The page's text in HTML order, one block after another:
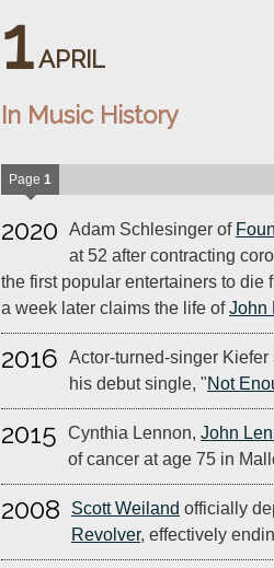
1 APRIL
In Music History
Page 1
2020 Adam Schlesinger of
at 52 after contracting
the first popular entertainers to die
a week later claims the life ofJohn
2016
Actor-turned-singer
his debut single, "Not
2015 Cynthia Lennon, John
of cancer at age 75 in
2008 Scott Weiland officially
Revolver, effectively